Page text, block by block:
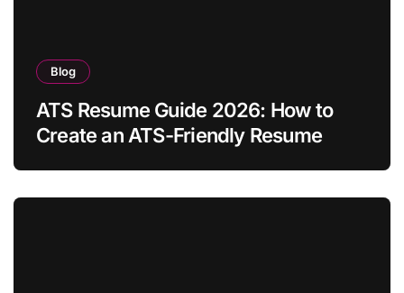
Blog
ATS Resume Guide 2026: How to
Create an ATS-Friendly Resume